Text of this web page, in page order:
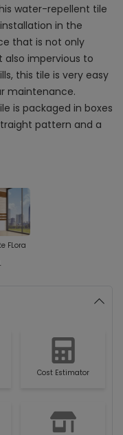
water-repellent tile
in the
that is not only
impervious to
this tile is very easy
maintenance.
is packaged in boxes
pattern and a
FLora
Cost Estimator